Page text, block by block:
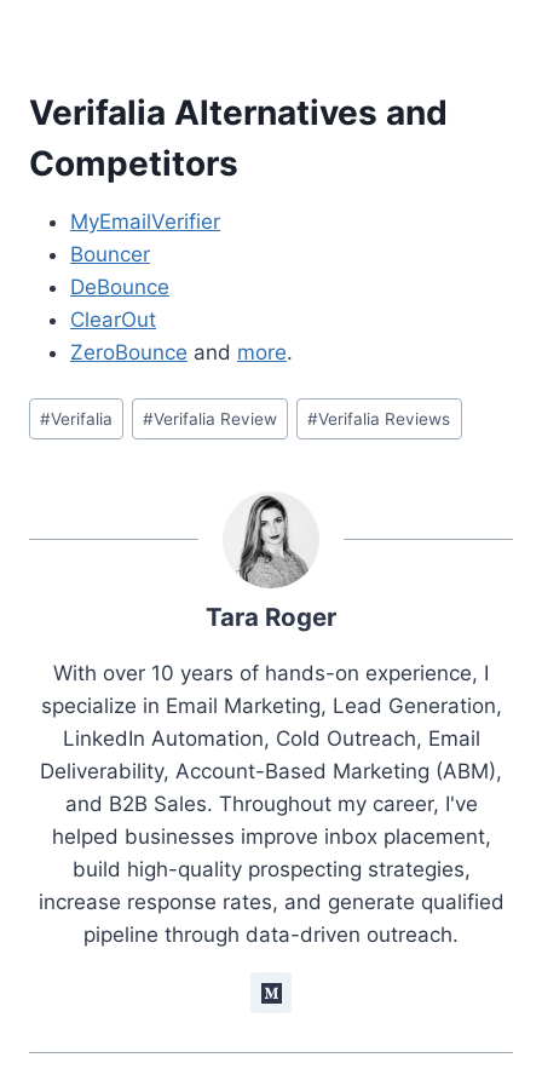
Verifalia Alternatives and
Competitors
MyEmailVerifier
Bouncer
DeBounce
ClearOut
ZeroBounce and more.
Post
Tags:
#Verifalia #Verifalia Review #Verifalia Reviews
Tara Roger
With over 10 years of hands-on experience, I
specialize in Email Marketing, Lead Generation,
LinkedIn Automation, Cold Outreach, Email
Deliverability, Account-Based Marketing (ABM),
and B2B Sales. Throughout my career, I've
helped businesses improve inbox placement,
build high-quality prospecting strategies,
increase response rates, and generate qualified
pipeline through data-driven outreach.